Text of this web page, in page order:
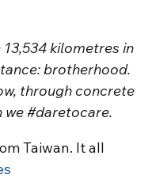
kilometres in
brotherhood.
through concrete
#daretocare.
Taiwan. It all